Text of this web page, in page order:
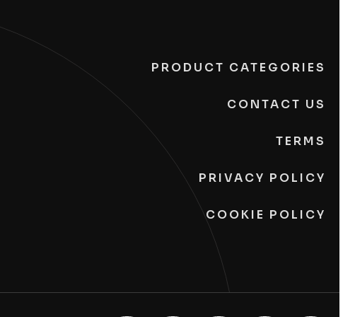
PRODUCT CATEGORIES
CONTACT US
TERMS
PRIVACY POLICY
COOKIE POLICY